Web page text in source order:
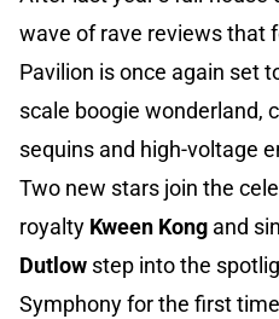
wave of rave reviews that
Pavilion is once again set
scale boogie wonderland,
sequins and high-voltage
Two new stars join the
royalty Kween Kong and
Dutlow step into the
Symphony for the first